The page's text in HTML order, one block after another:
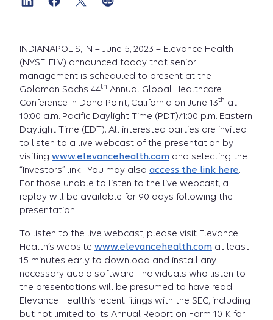
INDIANAPOLIS, IN – June 5, 2023 – Elevance Health
(NYSE: ELV) announced today that senior
management is scheduled to present at the
Goldman Sachs 44th Annual Global Healthcare
Conference in Dana Point, California on June 13th at
10:00 a.m. Pacific Daylight Time (PDT)/1:00 p.m. Eastern
Daylight Time (EDT). All interested parties are invited
to listen to a live webcast of the presentation by
visiting www.elevancehealth.com and selecting the
“Investors” link. You may also access the link here.
For those unable to listen to the live webcast, a
replay will be available for 90 days following the
presentation.
To listen to the live webcast, please visit Elevance
Health’s website www.elevancehealth.com at least
15 minutes early to download and install any
necessary audio software. Individuals who listen to
the presentations will be presumed to have read
Elevance Health’s recent filings with the SEC, including
but not limited to its Annual Report on Form 10-K for